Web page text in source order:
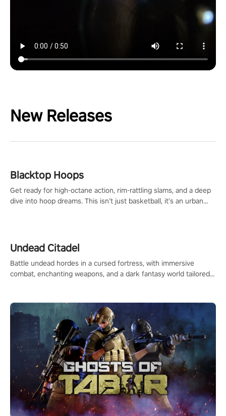
New Releases
Blacktop Hoops
Get ready for high-octane action, rim-rattling slams, and a deep
dive into hoop dreams. This isn’t just basketball, it’s an urban
Undead Citadel
Battle undead hordes in a cursed fortress, with immersive
combat, enchanting weapons, and a dark fantasy world tailored